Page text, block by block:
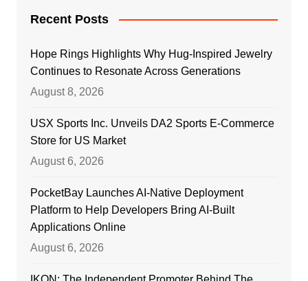
Recent Posts
Hope Rings Highlights Why Hug-Inspired Jewelry
Continues to Resonate Across Generations
August 8, 2026
USX Sports Inc. Unveils DA2 Sports E-Commerce
Store for US Market
August 6, 2026
PocketBay Launches AI-Native Deployment
Platform to Help Developers Bring AI-Built
Applications Online
August 6, 2026